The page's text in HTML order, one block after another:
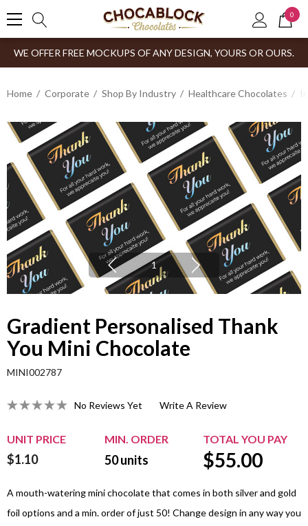
0
WE OFFER FREE MOCKUPS OF ANY DESIGN, YOURS OR OURS.
Home Corporate Shop By Industry Healthcare Chocolates
1
Gradient Personalised Thank
You Mini Chocolate
MINI002787
No Reviews Yet Write A Review
UNIT PRICE MIN. ORDER TOTAL YOU PAY
$1.10 50units $55.00
A mouth-watering mini chocolate that comes in both silver and gold
foil options and a min. order of just 50! Change design in any way you